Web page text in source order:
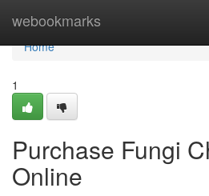
webookmarks
Home
Home
1
Purchase Fungi
Online